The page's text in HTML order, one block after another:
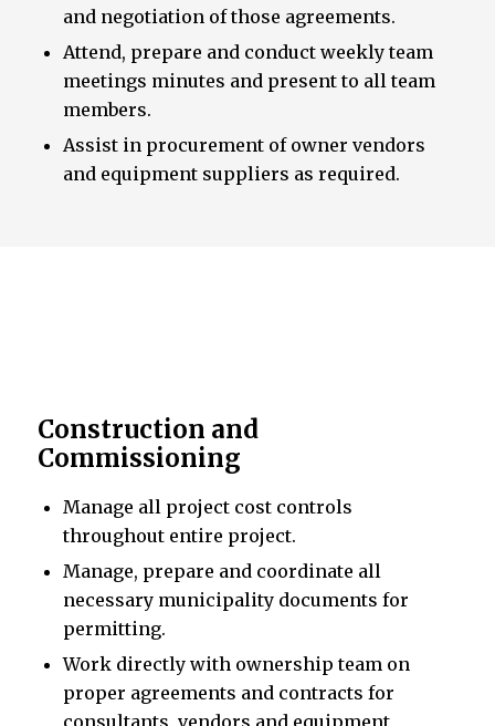
and negotiation of those agreements.
Attend, prepare and conduct weekly team
meetings minutes and present to all team
members.
Assist in procurement of owner vendors
and equipment suppliers as required.
Construction and
Commissioning
Manage all project cost controls
throughout entire project.
Manage, prepare and coordinate all
necessary municipality documents for
permitting.
Work directly with ownership team on
proper agreements and contracts for
consultants, vendors and equipment